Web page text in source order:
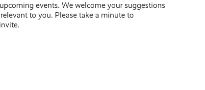
events. We welcome your suggestions
to you. Please take a minute to